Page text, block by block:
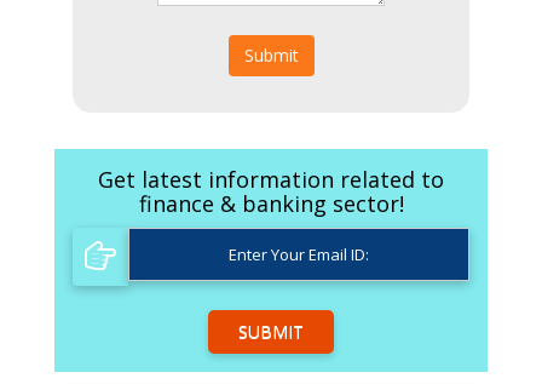
Submit
Get latest information related to
finance & banking sector!
SUBMIT